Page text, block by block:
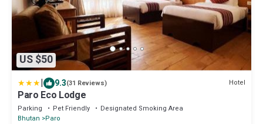
US $50
| 9.3(31 Reviews) Hotel
Paro Eco Lodge
Parking Pet Friendly
Designated Smoking Area
Bhutan
Paro